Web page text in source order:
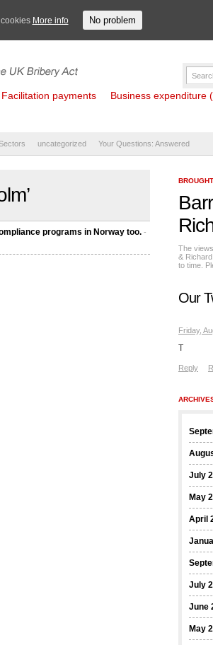
Facilitation payments
Business expenditure
uncategorized Your Questions: Answered
programs in Norway too. -
The
&
to time.
Our
Friday,
T
Reply
July
May
April
July
June
May
More info No problem